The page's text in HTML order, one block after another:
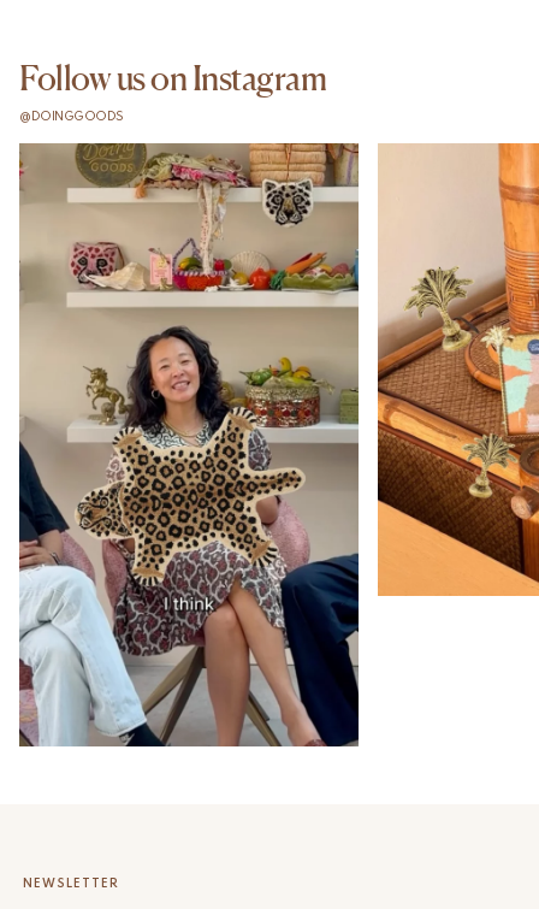
Follow us on Instagram
@DOINGGOODS
NEWSLETTER